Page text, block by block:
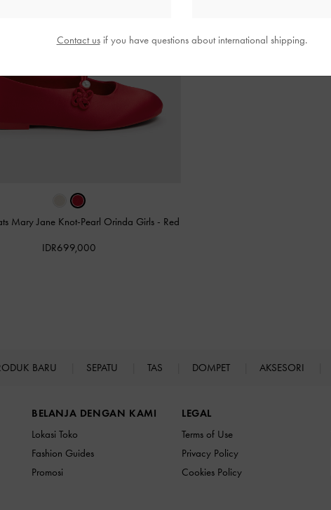
Mary Jane Knot-Pearl Orinda Girls - Red
IDR699,000
BARU SEPATU TAS DOMPET AKSESORI
BELANJA DENGAN KAMI
Lokasi Toko
Fashion Guides
Promosi
LEGAL
Terms of Use
Privacy Policy
Cookies Policy
Contact usif you have questions about international shipping.